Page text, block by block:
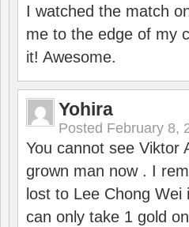
I watched the match
me to the edge of my
it! Awesome.
Yohira
Posted February 8,
You cannot see Viktor
grown man now . I
lost to Lee Chong
can only take 1 gold